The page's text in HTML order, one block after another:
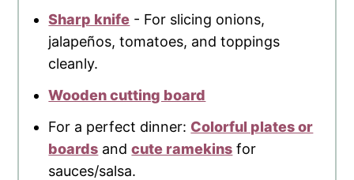
Sharp knife - For slicing onions,
jalapeños, tomatoes, and toppings
cleanly.
Wooden cutting board
For a perfect dinner: Colorful plates or
boards andcute ramekins for
sauces/salsa.